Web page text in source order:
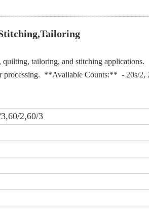
ailoring
tailoring, and stitching applications.
**Available Counts:**  -
2,60/3